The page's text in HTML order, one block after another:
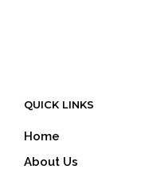
QUICK LINKS
Home
About Us